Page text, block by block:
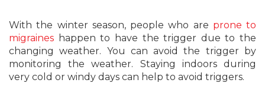
With the winter season, people who are prone to
migraines happen to have the trigger due to the
changing weather. You can avoid the trigger by
monitoring the weather. Staying indoors during
very cold or windy days can help to avoid triggers.